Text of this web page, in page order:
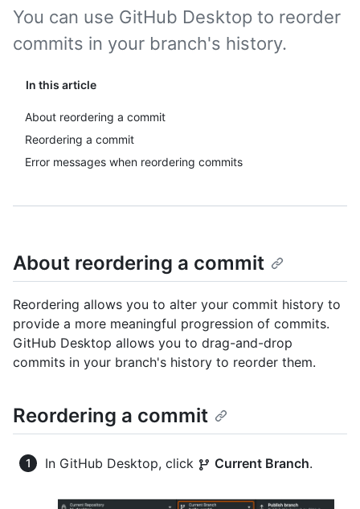
In this article
About reordering a commit
Reordering a commit
Error messages when reordering commits
You can use GitHub Desktop to reorder
commits in your branch's history.
About reordering a commit
Reordering allows you to alter your commit history to
provide a more meaningful progression of commits.
GitHub Desktop allows you to drag-and-drop
commits in your branch's history to reorder them.
Reordering a commit
In GitHub Desktop, click Current Branch.